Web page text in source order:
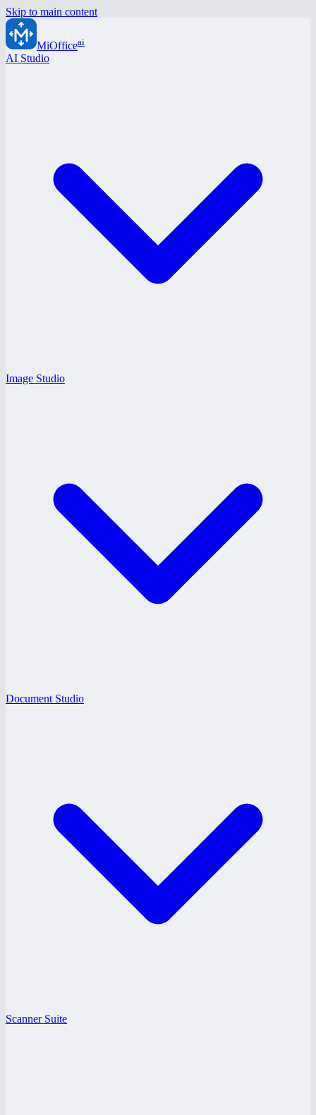
Skip to main content
MiOfficeai
AI Studio
Image Studio
Document Studio
Scanner Suite